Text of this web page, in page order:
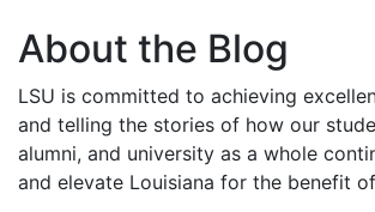
About the Blog
LSU is committed to achieving
and telling the stories of how our
alumni, and university as a whole
and elevate Louisiana for the benefit